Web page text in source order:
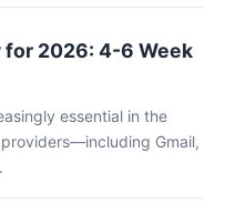
for 2026: 4-6 Week
essential in the
Gmail,